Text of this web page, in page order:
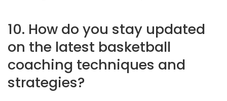
10. How do you stay updated
on the latest basketball
coaching techniques and
strategies?